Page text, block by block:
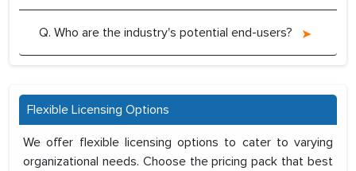
Q. Who are the industry's potential end-users?
Flexible Licensing Options
We offer flexible licensing options to cater to varying
organizational needs. Choose the pricing pack that best